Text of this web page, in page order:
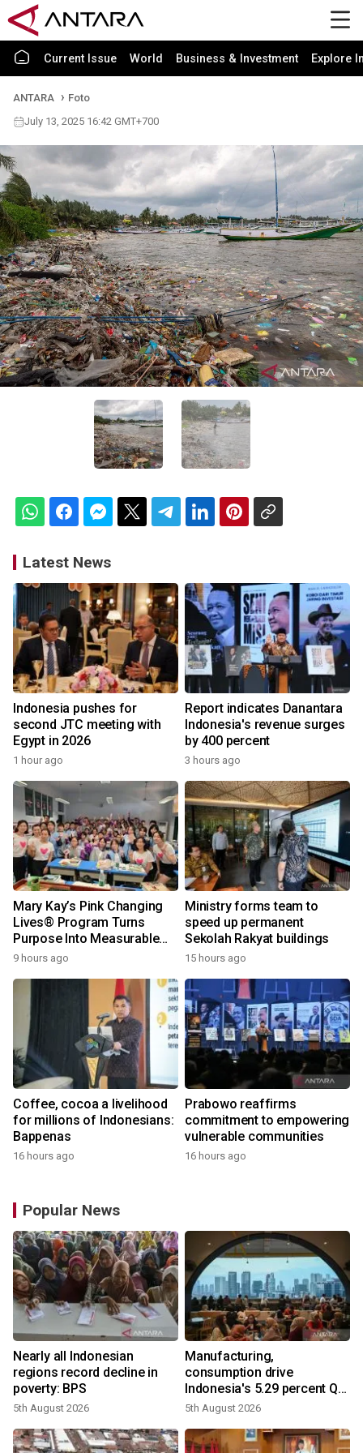
Current Issue World Business & Investment Explore
ANTARA
Foto
July 13, 2025 16:42 GMT+700
Latest News
Indonesia pushes for
second JTC meeting with
Egypt in 2026
1 hour ago
Report indicates Danantara
Indonesia's revenue surges
by 400 percent
3 hours ago
Mary Kay’s Pink Changing
Lives® Program Turns
Purpose Into Measurable
Impact for Women Around
9 hours ago
Ministry forms team to
speed up permanent
Sekolah Rakyat buildings
15 hours ago
Coffee, cocoa a livelihood
for millions of Indonesians:
Bappenas
16 hours ago
Prabowo reaffirms
commitment to empowering
vulnerable communities
16 hours ago
Popular News
Nearly all Indonesian
regions record decline in
poverty: BPS
5th August 2026
Manufacturing,
consumption drive
Indonesia's 5.29 percent Q2
growth
5th August 2026